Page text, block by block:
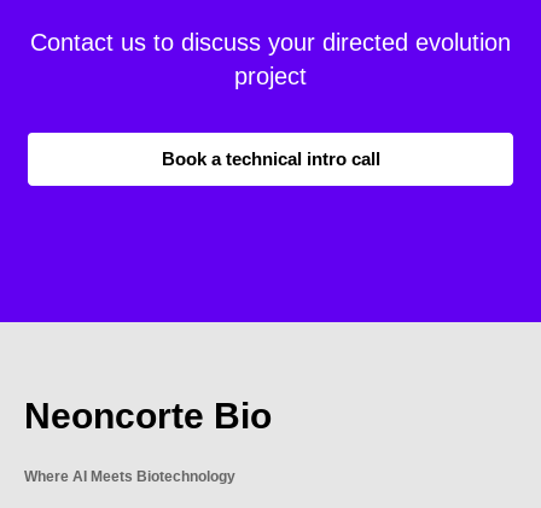
Contact us to discuss your directed evolution
project
Book a technical intro call
Neoncorte Bio
Where AI Meets Biotechnology